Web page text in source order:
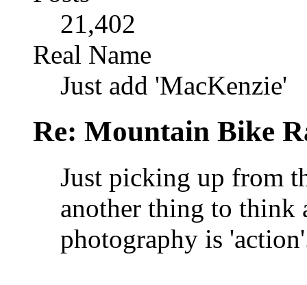
21,402
Real Name
Just add 'MacKenzie'
Re: Mountain Bike
Just picking up from
another thing to think
photography is